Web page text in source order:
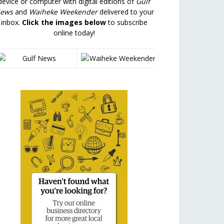
and Waiheke Weekenderdelivered to your
inbox. Click the images belowto subscribe
online today!